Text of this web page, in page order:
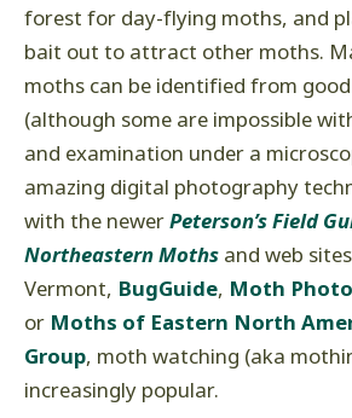
forest for day-flying moths, and
bait out to attract other moths.
moths can be identified from
(although some are impossible
and examination under a
amazing digital photography
with the newerPeterson’s Field
Northeastern Moths and web
Vermont, BugGuide, Moth
or Moths of Eastern North
Group, moth watching (aka
increasingly popular.